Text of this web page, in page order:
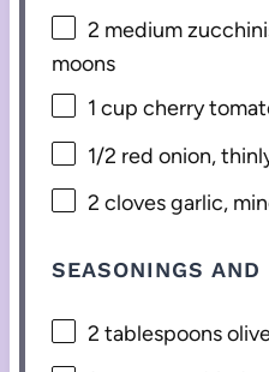
2 medium
moons
1 cup cherry
1/2 red onion,
2 cloves garlic,
SEASONINGS AND
2 tablespoons